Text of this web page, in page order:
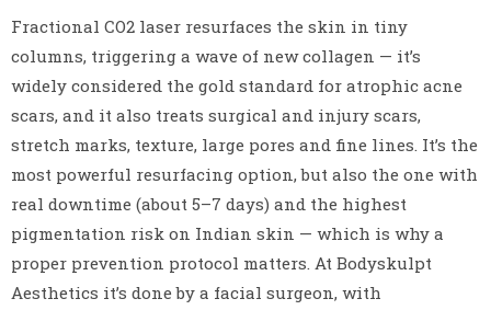
Fractional CO2 laser resurfaces the skin in tiny
columns, triggering a wave of new collagen — it’s
widely considered the gold standard for atrophic acne
scars, and it also treats surgical and injury scars,
stretch marks, texture, large pores and fine lines. It’s the
most powerful resurfacing option, but also the one with
real downtime (about 5–7 days) and the highest
pigmentation risk on Indian skin — which is why a
proper prevention protocol matters. At Bodyskulpt
Aesthetics it’s done by a facial surgeon, with